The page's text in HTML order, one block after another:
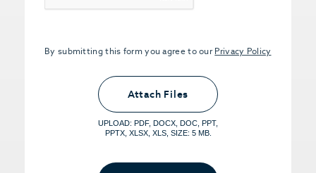
By submitting this form you agree to our Privacy Policy
Upload PDFs that you want to share.
<small>(optional) <span>5MB Limit per
File, Max 5 Files</span></small>
Attach Files
UPLOAD: PDF, DOCX, DOC, PPT,
PPTX, XLSX, XLS, SIZE: 5 MB.